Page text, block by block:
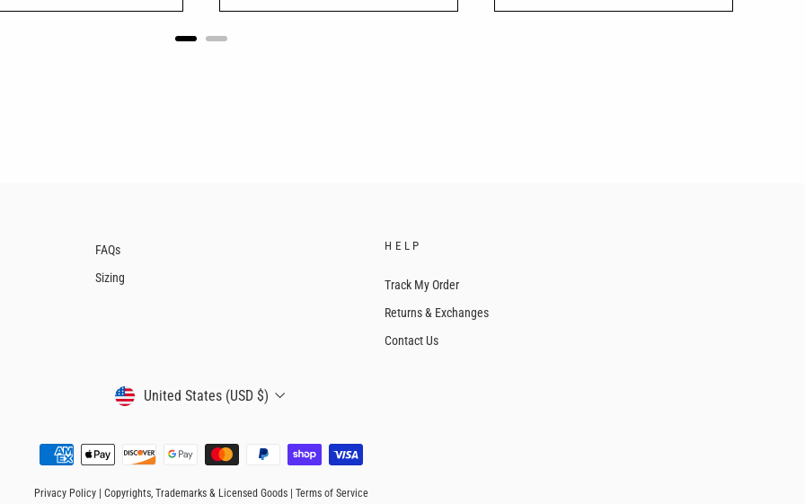
FAQs
Sizing
HELP
Track My Order
Returns & Exchanges
Contact Us
CURRENCY
United States (USD $)
Privacy Policy | Copyrights, Trademarks & Licensed Goods | Terms of Service